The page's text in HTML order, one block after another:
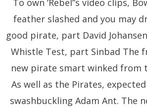
feather slashed and you may
good pirate, part David
Whistle Test, part Sinbad The
new pirate smart winked from
As well as the Pirates,
swashbuckling Adam Ant. The